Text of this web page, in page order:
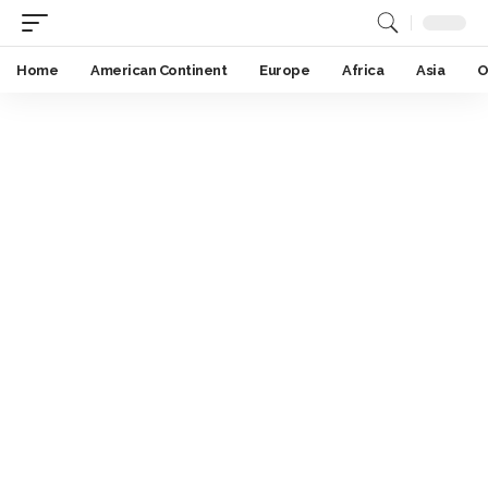
Home American Continent Europe Africa Asia